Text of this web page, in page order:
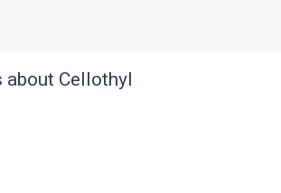
about Cellothyl